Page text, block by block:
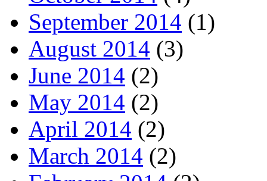
September 2014 (1)
August 2014 (3)
June 2014 (2)
May 2014 (2)
April 2014 (2)
March 2014 (2)